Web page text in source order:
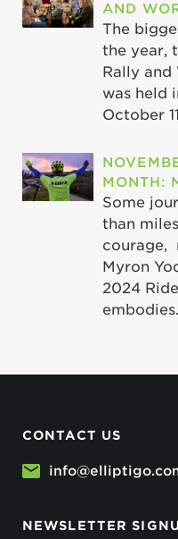
AND
The
the year,
Rally and
was held
October
MONTH:
Some
than
courage,
Myron
2024
CONTACT US
NEWSLETTER